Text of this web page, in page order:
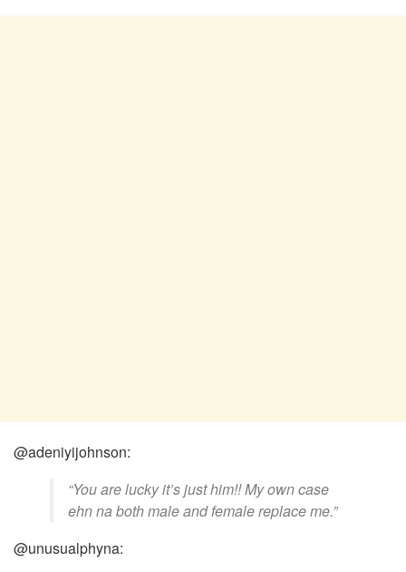
@adeniyijohnson:
“You are lucky it’s just him!! My own case
ehn na both male and female replace me.”
@unusualphyna: